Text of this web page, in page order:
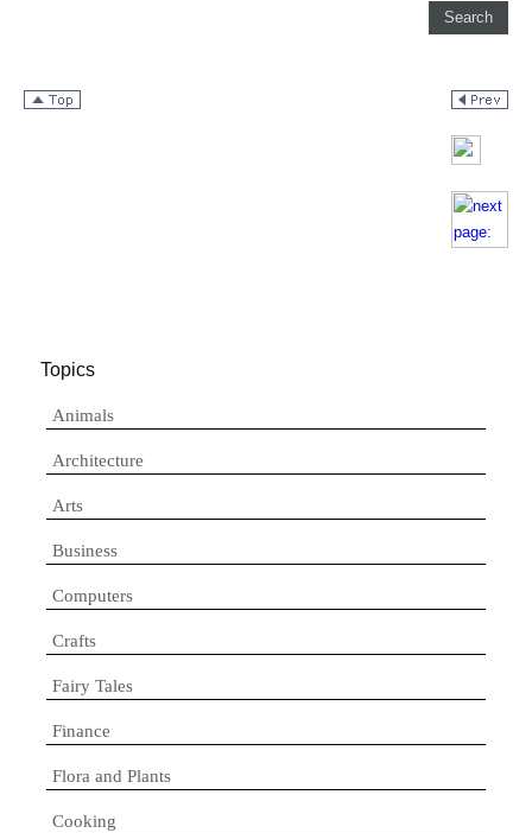
Topics
Animals
Architecture
Arts
Business
Computers
Crafts
Fairy Tales
Finance
Flora and Plants
Cooking